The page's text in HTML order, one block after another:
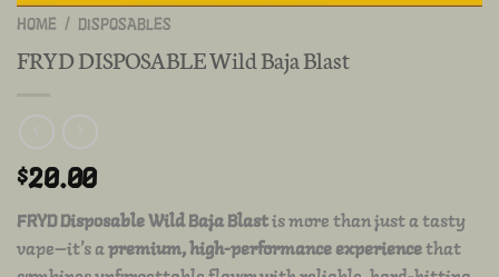
HOME / DISPOSABLES
FRYD DISPOSABLE Wild Baja Blast
$20.00
FRYD Disposable Wild Baja Blast is more than just a tasty
vape—it’s a premium, high-performance experience that